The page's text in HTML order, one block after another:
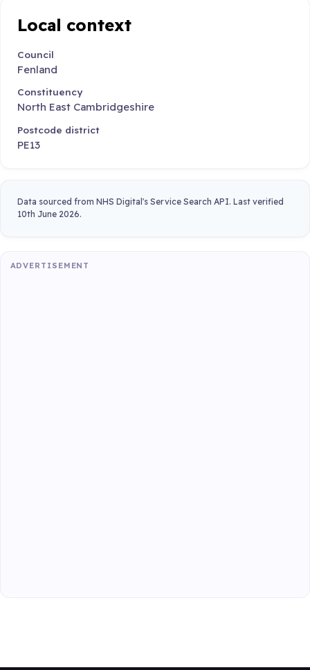
Local context
Council
Fenland
Constituency
North East Cambridgeshire
Postcode district
PE13
Data sourced from NHS Digital's Service Search API. Last verified
10th June 2026.
ADVERTISEMENT